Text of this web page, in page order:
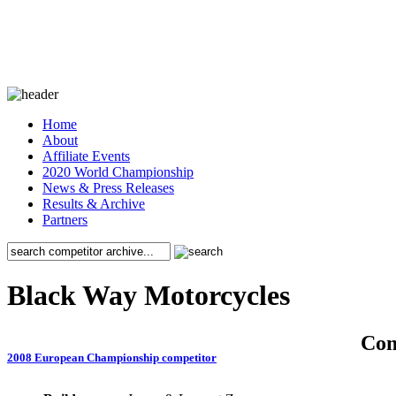
Home
About
Affiliate Events
2020 World Championship
News & Press Releases
Results & Archive
Partners
Black Way Motorcycles
2008 European Championship competitor